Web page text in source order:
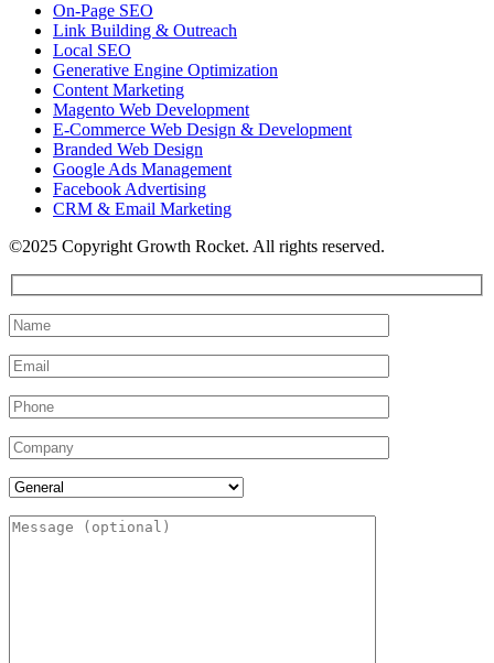
On-Page SEO
Link Building & Outreach
Local SEO
Generative Engine Optimization
Content Marketing
Magento Web Development
E-Commerce Web Design & Development
Branded Web Design
Google Ads Management
Facebook Advertising
CRM & Email Marketing
©2025 Copyright Growth Rocket. All rights reserved.